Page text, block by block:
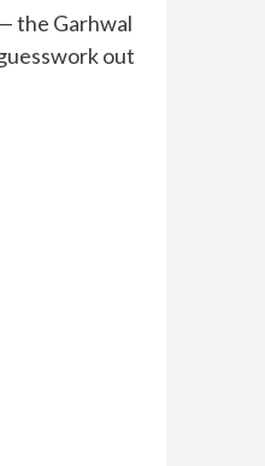
the Garhwal
out